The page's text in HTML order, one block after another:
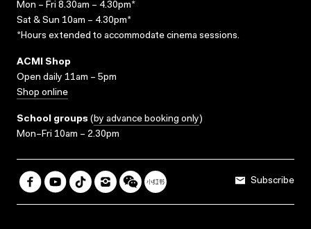
Mon – Fri 8.30am – 4.30pm*
Sat & Sun 10am – 4.30pm*
*Hours extended to accommodate cinema sessions.
ACMI Shop
Open daily 11am – 5pm
Shop online
School groups (by advance booking only)
Mon–Fri 10am – 2.30pm
Subscribe